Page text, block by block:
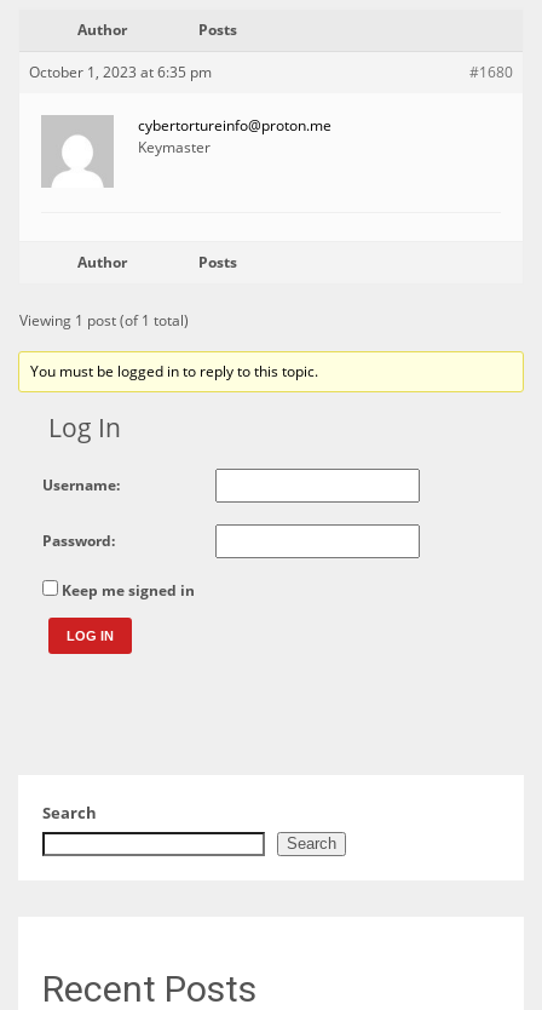
Author Posts
October 1, 2023 at 6:35 pm #1680
cybertortureinfo@proton.me
Keymaster
Author Posts
Viewing 1 post (of 1 total)
You must be logged in to reply to this topic.
Log In
Username:
Password:
Keep me signed in
LOG IN
Search
Search
Recent Posts